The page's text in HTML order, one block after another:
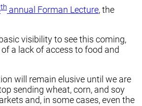
th annual Forman Lecture, the
visibility to see this coming,
a lack of access to food and
will remain elusive until we are
sending wheat, corn, and soy
and, in some cases, even the